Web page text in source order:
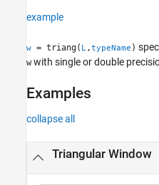
Input Arguments
Algorithms
References
Version History
See Also
example
w = triang( L,typeName )
wwith single or double
Examples
collapse all
Triangular Window